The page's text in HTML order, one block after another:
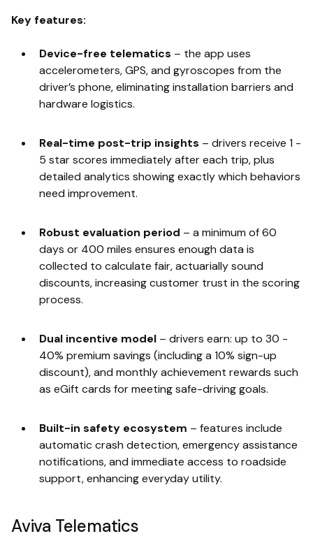
Key features:
Device-free telematics – the app uses
accelerometers, GPS, and gyroscopes from the
driver’s phone, eliminating installation barriers and
hardware logistics.
Real-time post-trip insights – drivers receive 1 -
5 star scores immediately after each trip, plus
detailed analytics showing exactly which behaviors
need improvement.
Robust evaluation period – a minimum of 60
days or 400 miles ensures enough data is
collected to calculate fair, actuarially sound
discounts, increasing customer trust in the scoring
process.
Dual incentive model – drivers earn: up to 30 -
40% premium savings (including a 10% sign-up
discount), and monthly achievement rewards such
as eGift cards for meeting safe-driving goals.
Built-in safety ecosystem – features include
automatic crash detection, emergency assistance
notifications, and immediate access to roadside
support, enhancing everyday utility.
Aviva Telematics